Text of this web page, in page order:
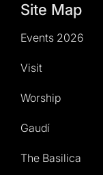
Site Map
Events 2026
Visit
Worship
Gaudí
The Basilica